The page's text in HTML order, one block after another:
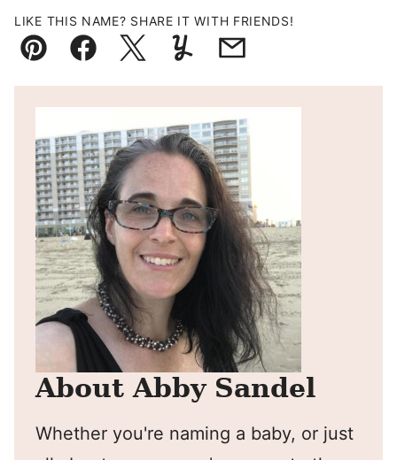
LIKE THIS NAME? SHARE IT WITH FRIENDS!
Pin FacebookTweetYummlyEmail
About Abby Sandel
Whether you're naming a baby, or just